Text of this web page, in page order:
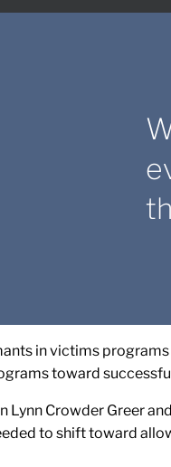
in victims
toward
Crowder Greer
to shift toward